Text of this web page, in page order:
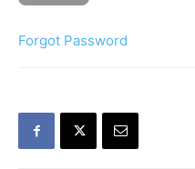
Forgot Password